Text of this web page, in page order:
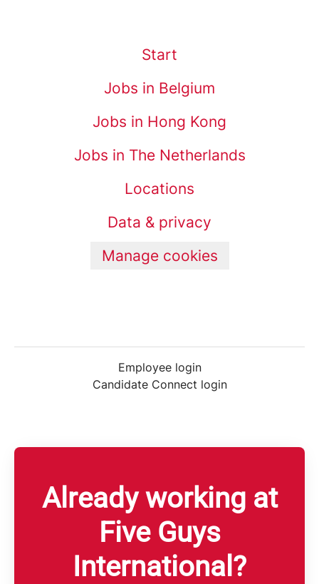
Start
Jobs in Belgium
Jobs in Hong Kong
Jobs in The Netherlands
Locations
Data & privacy
Manage cookies
Employee login
Candidate Connect login
Already working at
Five Guys
International?